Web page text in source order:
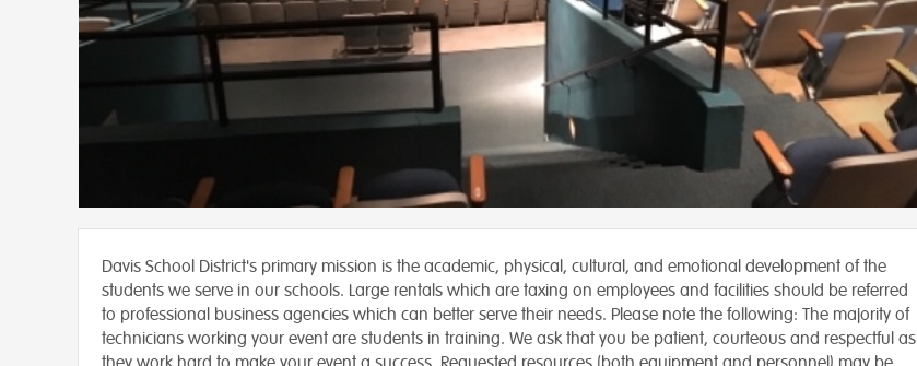
Davis School District's primary mission is the academic, physical, cultural, and emotional development of the
students we serve in our schools. Large rentals which are taxing on employees and facilities should be referred
to professional business agencies which can better serve their needs. Please note the following: The majority of
technicians working your event are students in training. We ask that you be patient, courteous and respectful as